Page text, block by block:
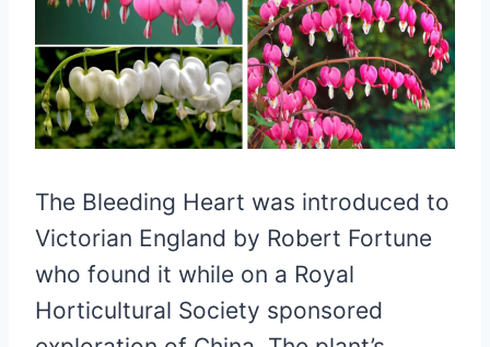
The Bleeding Heart was introduced to
Victorian England by Robert Fortune
who found it while on a Royal
Horticultural Society sponsored